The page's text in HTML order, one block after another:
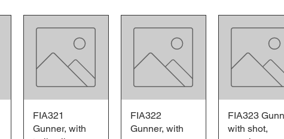
Quick View
FIA321
Gunner, with
Quick View
FIA322
Gunner, with
Quick View
FIA323
with shot,